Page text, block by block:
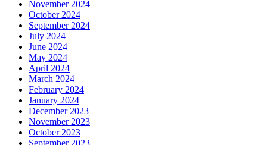
November 2024
October 2024
September 2024
July 2024
June 2024
May 2024
April 2024
March 2024
February 2024
January 2024
December 2023
November 2023
October 2023